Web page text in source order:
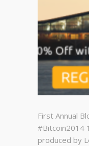
First Annual
#Bitcoin2014
produced by